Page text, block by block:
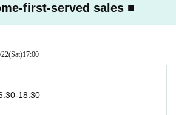
of other customers.
sheet will be distributed at the reception. Aft
you with instructions.
first-served sales ■
(Sat)17:00
18:30